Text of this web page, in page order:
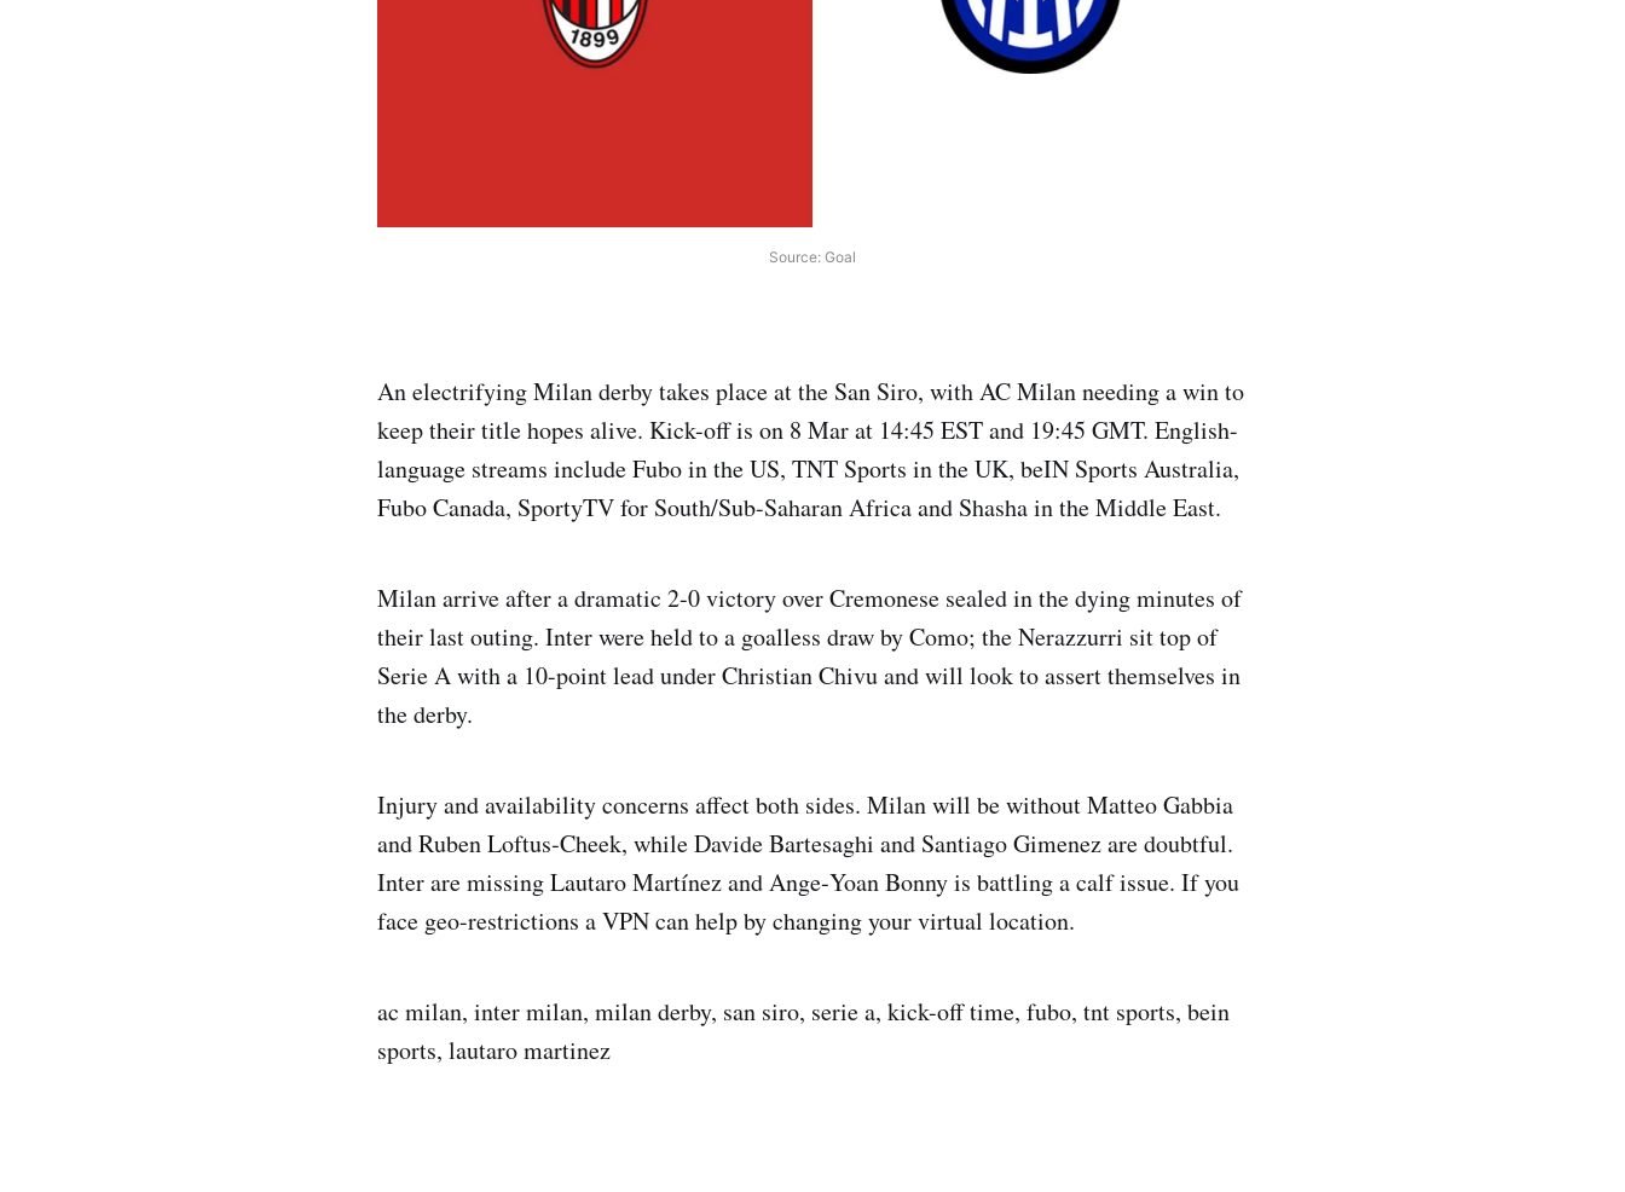
Source: Goal
An electrifying Milan derby takes place at the San Siro, with AC Milan needing a win to
keep their title hopes alive. Kick-off is on 8 Mar at 14:45 EST and 19:45 GMT. English-
language streams include Fubo in the US, TNT Sports in the UK, beIN Sports Australia,
Fubo Canada, SportyTV for South/Sub-Saharan Africa and Shasha in the Middle East.
Milan arrive after a dramatic 2-0 victory over Cremonese sealed in the dying minutes of
their last outing. Inter were held to a goalless draw by Como; the Nerazzurri sit top of
Serie A with a 10-point lead under Christian Chivu and will look to assert themselves in
the derby.
Injury and availability concerns affect both sides. Milan will be without Matteo Gabbia
and Ruben Loftus‑Cheek, while Davide Bartesaghi and Santiago Gimenez are doubtful.
Inter are missing Lautaro Martínez and Ange‑Yoan Bonny is battling a calf issue. If you
face geo-restrictions a VPN can help by changing your virtual location.
ac milan, inter milan, milan derby, san siro, serie a, kick-off time, fubo, tnt sports, bein
sports, lautaro martinez